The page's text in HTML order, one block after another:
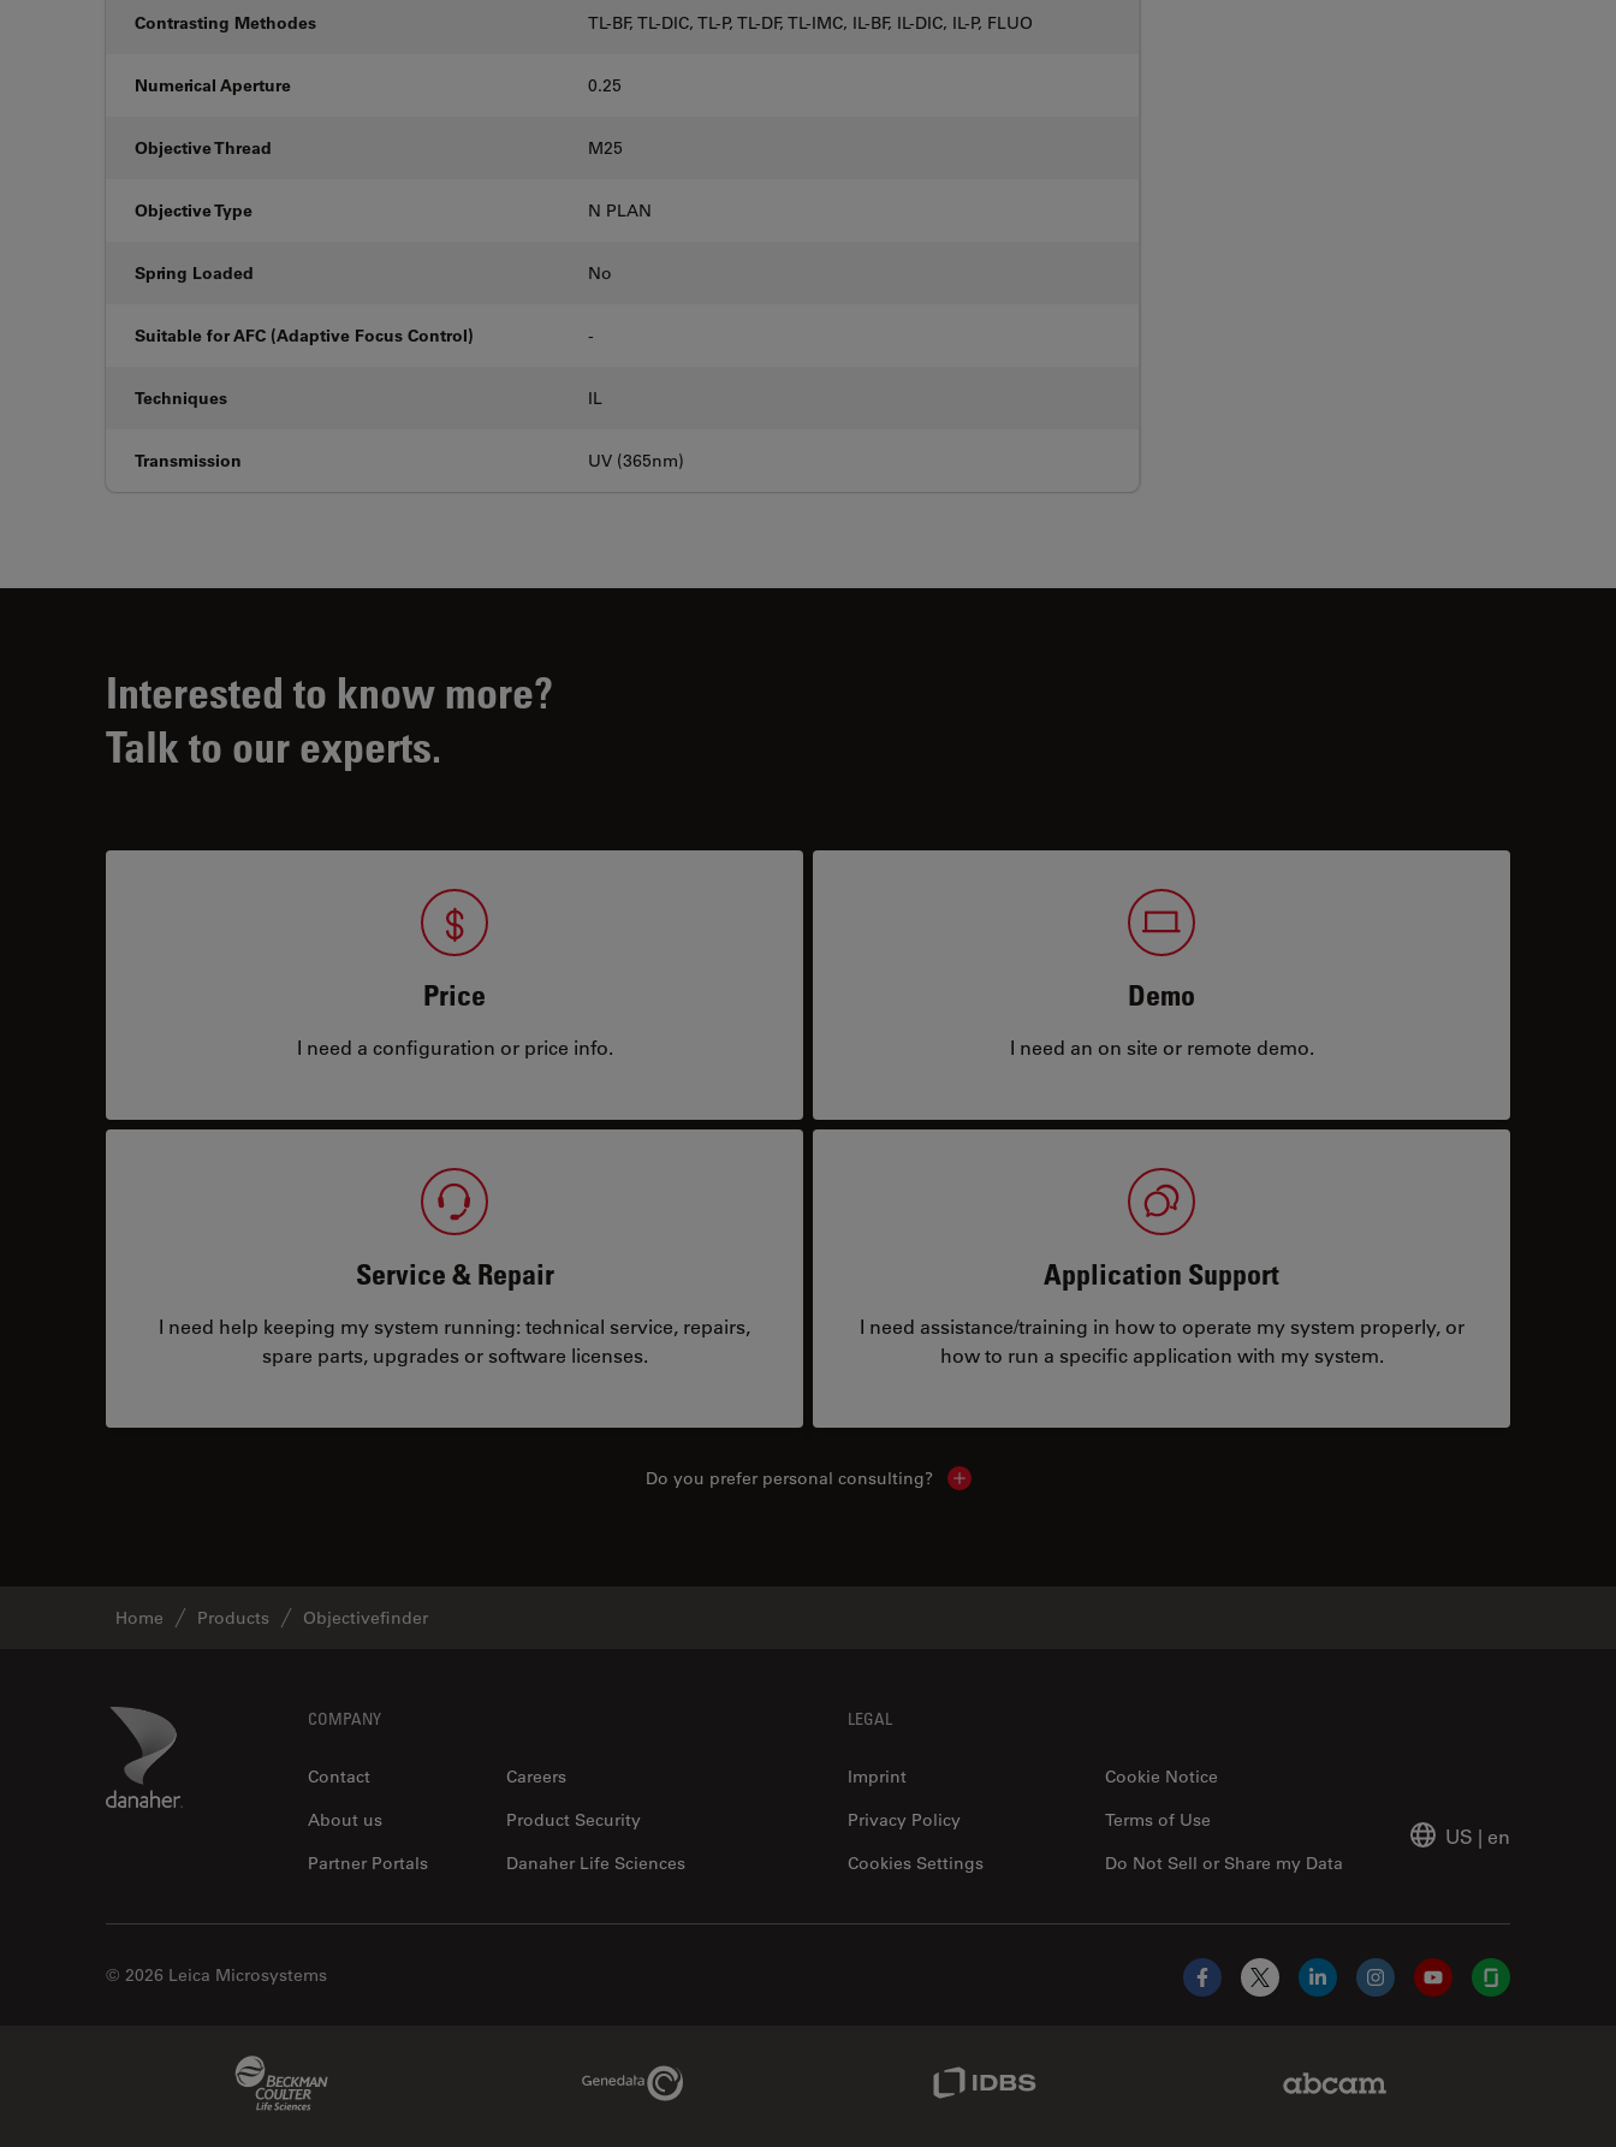
Contrasting Methodes TL-BF, TL-DIC, TL-P, TL-DF, TL-IMC, IL-BF, IL-DIC, IL-P, FLUO
Numerical Aperture 0.25
Objective Thread M25
Objective Type N PLAN
Spring Loaded No
Suitable for AFC (Adaptive Focus Control) -
Techniques IL
Transmission UV (365nm)
Interested to know more?
Talk to our experts.
Price
I need a configuration or price info.
Demo
I need an on site or remote demo.
Service & Repair
I need help keeping my system running: technical service, repairs,
spare parts, upgrades or software licenses.
Application Support
I need assistance/training in how to operate my system properly, or
how to run a specific application with my system.
Do you prefer personal consulting? Show local contacts
Home Products Objectivefinder
Danaher Logo COMPANY
Contact
Careers
About us
Product Security
Partner Portals
Danaher Life Sciences
LEGAL
Imprint
Cookie Notice
Privacy Policy
Do Not Sell or Share my Data
Terms of Use
Cookies Settings
US | en
© 2026 Leica Microsystems
Facebook
X LinkedInInstagramYouTubeGlassdoor
Genedata Link IDBS Link